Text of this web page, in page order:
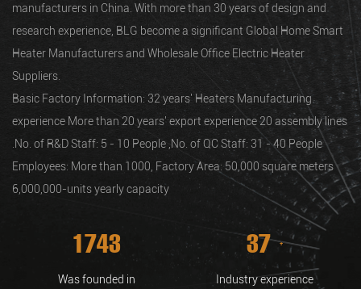
manufacturers in China. With more than 30 years of design and
research experience, BLG become a significant Global Home Smart
Heater Manufacturers and Wholesale Office Electric Heater
Suppliers
Basic Factory Information: 32 years' Heaters Manufacturing
experience More than 20 years' export experience 20 assembly lines
.No. of R&D Staff: 5 - 10 People ,No. of QC Staff: 31 - 40 People
Employees: More than 1000, Factory Area: 50,000 square meters
6,000,000-units yearly capacity
1981
Was founded in
43 +
Industry experience